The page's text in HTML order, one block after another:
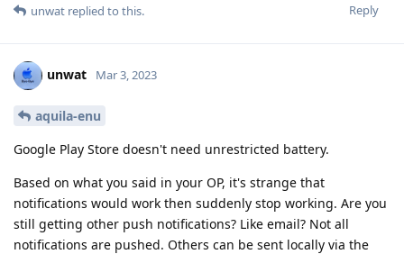
Reply
unwat replied to this.
unwat Mar 3, 2023
aquila-enu
Google Play Store doesn't need unrestricted battery.
Based on what you said in your OP, it's strange that
notifications would work then suddenly stop working. Are you
still getting other push notifications? Like email? Not all
notifications are pushed. Others can be sent locally via the